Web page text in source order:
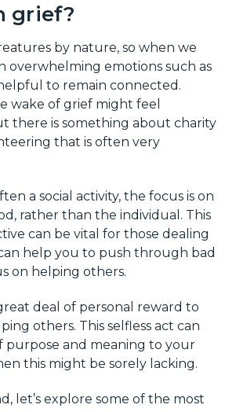
grief?
by nature, so when we
overwhelming emotions such as
to remain connected.
wake of grief might feel
there is something about charity
that is often very
a social activity, the focus is on
rather than the individual. This
can be vital for those dealing
help you to push through bad
on helping others.
deal of personal reward to
others. This selfless act can
purpose and meaning to your
this might be sorely lacking.
let’s explore some of the most